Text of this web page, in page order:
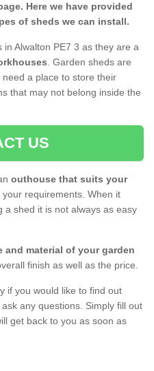
Here we have provided
of sheds we can install.
Alwalton PE7 3 as they are a
. Garden sheds are
a place to store their
that may not belong inside the
US
outhouse that suits your
your requirements. When it
a shed it is not always as easy
and material of your garden
finish as well as the price.
if you would like to find out
any questions. Simply fill out
get back to you as soon as